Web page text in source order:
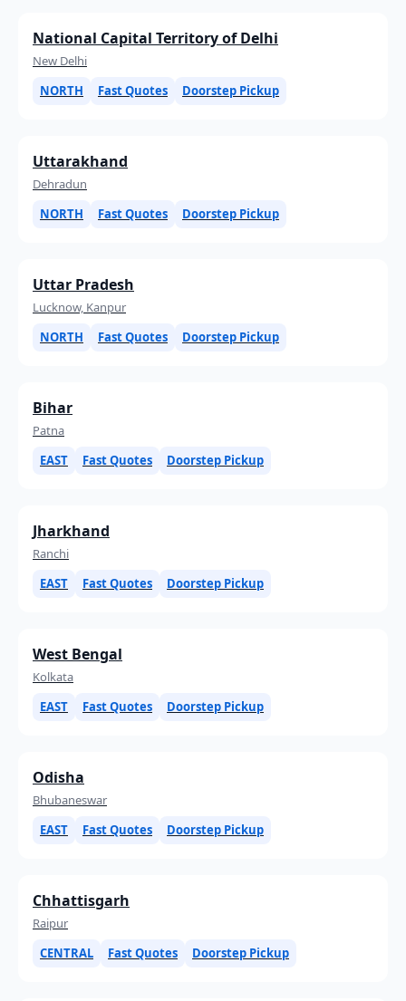
National Capital Territory of Delhi
New Delhi
NORTH
Fast Quotes Doorstep Pickup
Uttarakhand
Dehradun
NORTH
Fast Quotes Doorstep Pickup
Uttar Pradesh
Lucknow, Kanpur
NORTH
Fast Quotes Doorstep Pickup
Bihar
Patna
EAST
Fast Quotes Doorstep Pickup
Jharkhand
Ranchi
EAST
Fast Quotes Doorstep Pickup
West Bengal
Kolkata
EAST
Fast Quotes Doorstep Pickup
Odisha
Bhubaneswar
EAST
Fast Quotes Doorstep Pickup
Chhattisgarh
Raipur
CENTRAL
Fast Quotes Doorstep Pickup